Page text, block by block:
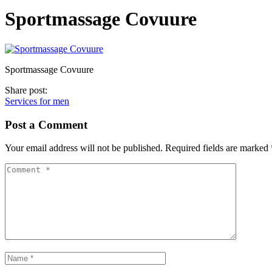
Sportmassage Covuure
Sportmassage Covuure
Share post:
Services for men
Post a Comment
Your email address will not be published. Required fields are marked